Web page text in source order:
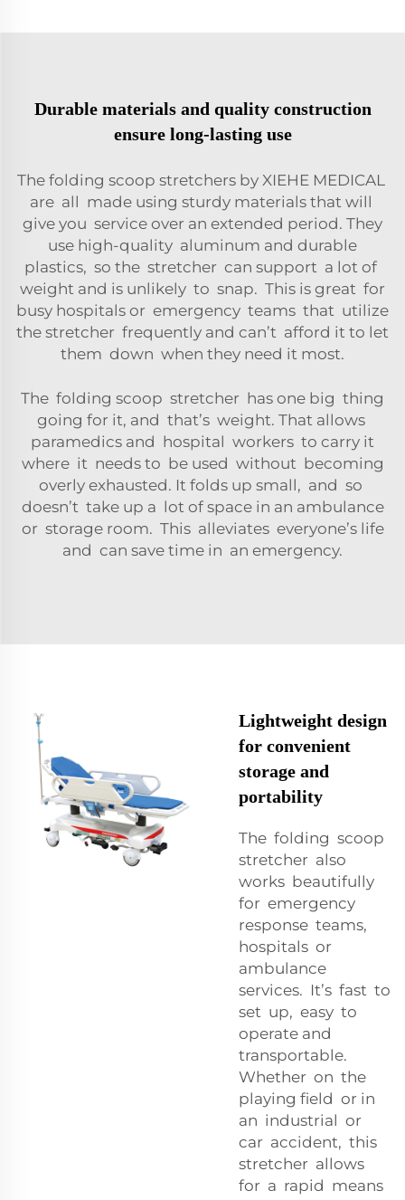
Durable materials and quality construction
ensure long-lasting use
The folding scoop stretchers by XIEHE MEDICAL
are all made using sturdy materials that will
give you service over an extended period. They
use high-quality aluminum and durable
plastics, so the stretcher can support a lot of
weight and is unlikely to snap. This is great for
busy hospitals or emergency teams that utilize
the stretcher frequently and can’t afford it to let
them down when they need it most.
The folding scoop stretcher has one big thing
going for it, and that’s weight. That allows
paramedics and hospital workers to carry it
where it needs to be used without becoming
overly exhausted. It folds up small, and so
doesn’t take up a lot of space in an ambulance
or storage room. This alleviates everyone’s life
and can save time in an emergency.
Lightweight design
for convenient
storage and
portability
The folding scoop
stretcher also
works beautifully
for emergency
response teams,
hospitals or
ambulance
services. It’s fast to
set up, easy to
operate and
transportable.
Whether on the
playing field or in
an industrial or
car accident, this
stretcher allows
for a rapid means